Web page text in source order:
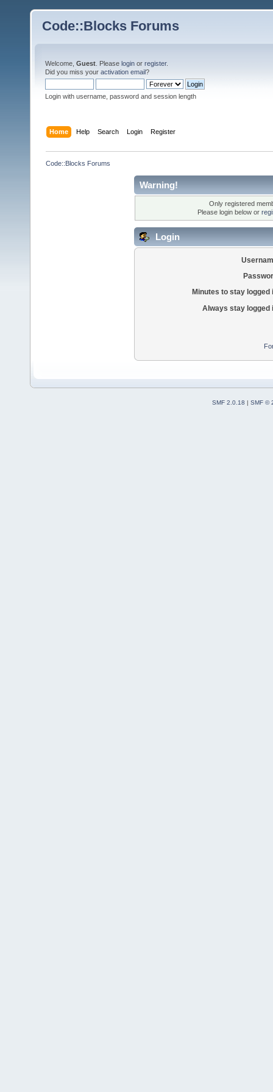
Code::Blocks Forums
Welcome, Guest . Please login or register.
Did you miss your activation email?
Login with username, password and session length
Home Help Search Login Register
Code::Blocks Forums
Warning!
Only registered
Please login below or
Login
Minutes to stay logged
Always stay logged
SMF 2.0.18 | SMF ©